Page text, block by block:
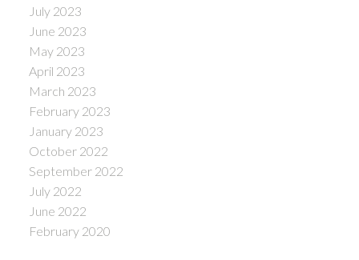
July 2023
June 2023
May 2023
April 2023
March 2023
February 2023
January 2023
October 2022
September 2022
July 2022
June 2022
February 2020